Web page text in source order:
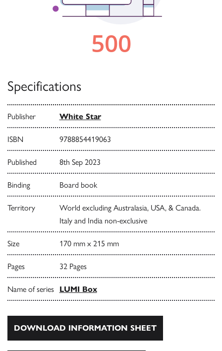
Specifications
Publisher White Star
ISBN 9788854419063
Published 8th Sep 2023
Binding Board book
Territory
World excluding Australasia, USA, & Canada.
Italy and India non-exclusive
Size 170 mm x 215 mm
Pages 32 Pages
Name of series LUMI Box
DOWNLOAD INFORMATION SHEET